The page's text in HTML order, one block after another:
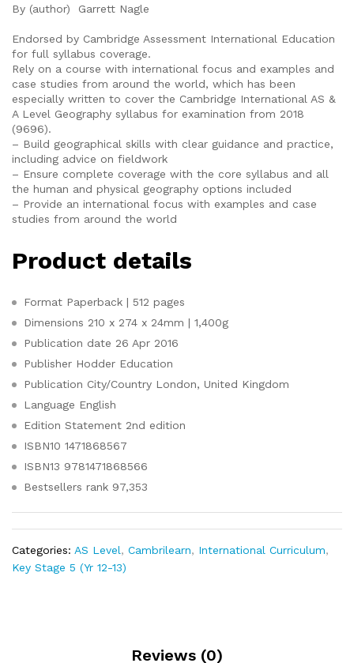
By (author) Garrett Nagle
Endorsed by Cambridge Assessment International Education
for full syllabus coverage.
Rely on a course with international focus and examples and
case studies from around the world, which has been
especially written to cover the Cambridge International AS &
A Level Geography syllabus for examination from 2018
(9696).
– Build geographical skills with clear guidance and practice,
including advice on fieldwork
– Ensure complete coverage with the core syllabus and all
the human and physical geography options included
– Provide an international focus with examples and case
studies from around the world
Product details
Format Paperback | 512 pages
Dimensions 210 x 274 x 24mm | 1,400g
Publication date 26 Apr 2016
Publisher Hodder Education
Publication City/Country London, United Kingdom
Language English
Edition Statement 2nd edition
ISBN10 1471868567
ISBN13 9781471868566
Bestsellers rank 97,353
Categories: AS Level, Cambrilearn, International Curriculum,
Key Stage 5 (Yr 12-13)
Reviews (0)